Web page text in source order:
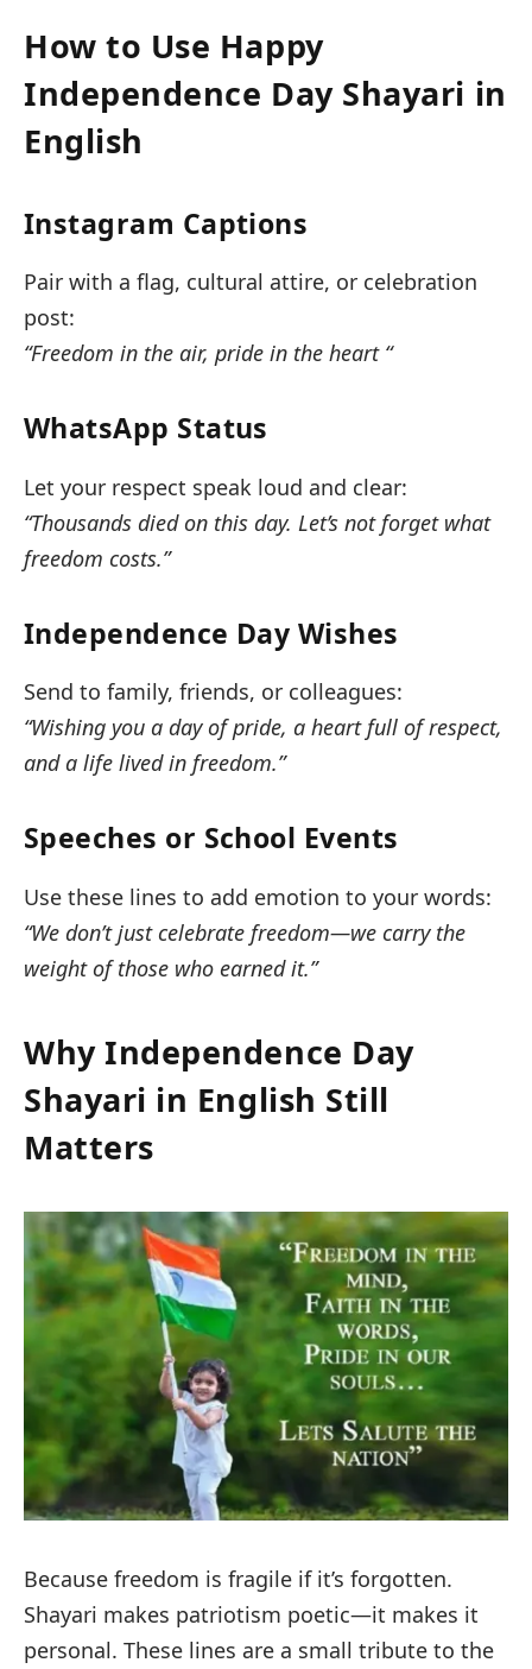
How to Use Happy
Independence Day Shayari in
English
Instagram Captions
Pair with a flag, cultural attire, or celebration
post:
“Freedom in the air, pride in the heart “
WhatsApp Status
Let your respect speak loud and clear:
“Thousands died on this day. Let’s not forget what
freedom costs.”
Independence Day Wishes
Send to family, friends, or colleagues:
“Wishing you a day of pride, a heart full of respect,
and a life lived in freedom.”
Speeches or School Events
Use these lines to add emotion to your words:
“We don’t just celebrate freedom—we carry the
weight of those who earned it.”
Why Independence Day
Shayari in English Still
Matters
Because freedom is fragile if it’s forgotten.
Shayari makes patriotism poetic—it makes it
personal. These lines are a small tribute to the